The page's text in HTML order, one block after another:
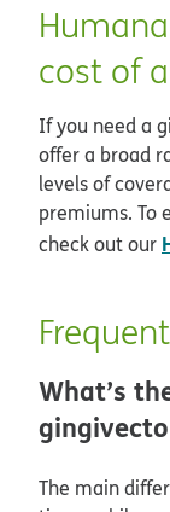
cost of
If you need a
offer a broad
levels of
premiums. To
check out our
What’s
The main